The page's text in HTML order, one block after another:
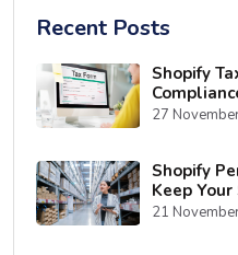
Recent Posts
Shopify
27
Shopify
Keep
21